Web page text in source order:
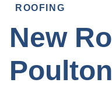
ROOFING
New
Poulton